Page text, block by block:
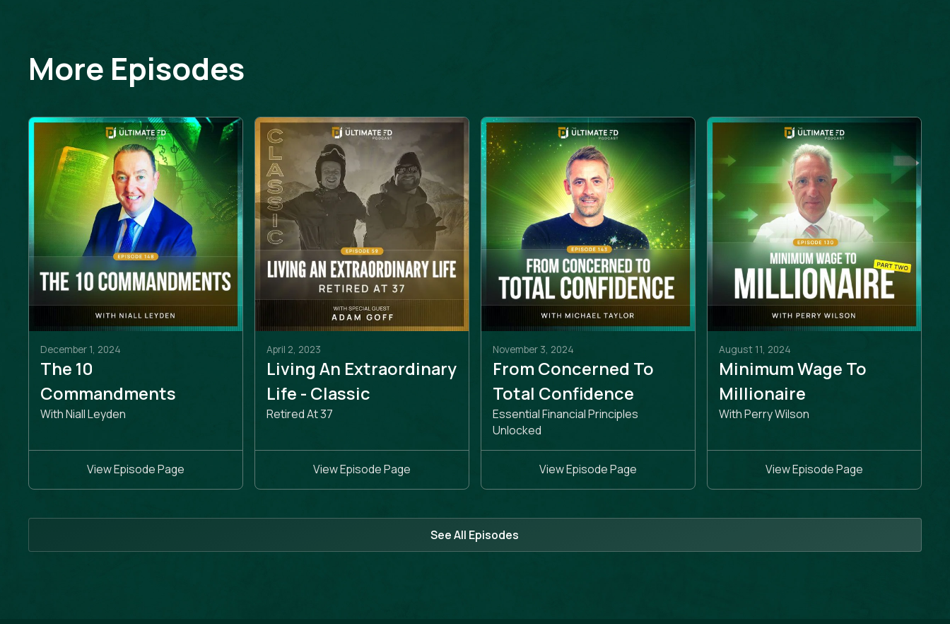
More Episodes
December 1, 2024
The 10
Commandments
With Niall Leyden
View Episode Page
April 2, 2023
Living An Extraordinary
Life - Classic
Retired At 37
View Episode Page
November 3, 2024
From Concerned To
Total Confidence
Essential Financial Principles
Unlocked
View Episode Page
August 11, 2024
Minimum Wage To
Millionaire
With Perry Wilson
View Episode Page
See All Episodes